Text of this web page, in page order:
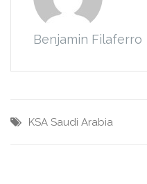
Benjamin Filaferro
KSA Saudi Arabia